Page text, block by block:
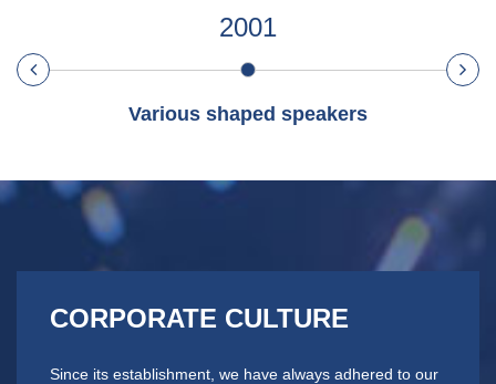
2001
Various shaped speakers
CORPORATE CULTURE
Since its establishment, we have always adhered to our